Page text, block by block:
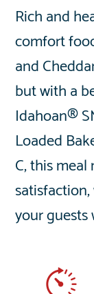
Rich and
comfort
and
but with a
Idahoan®
Loaded
C, this
your guests